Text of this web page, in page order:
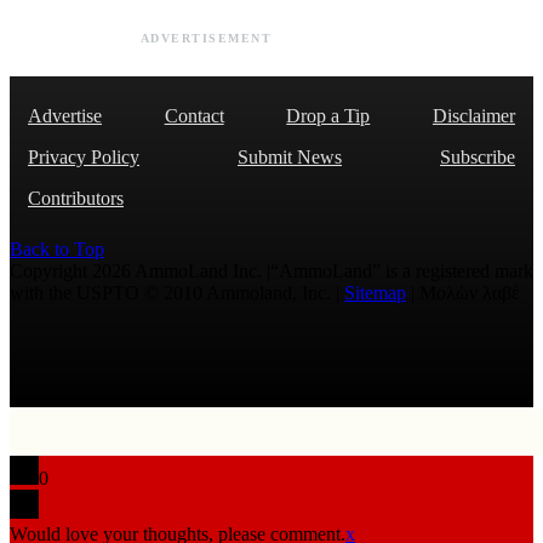
ADVERTISEMENT
Advertise Contact Drop a Tip
Disclaimer
Privacy Policy
Submit News
Subscribe
Contributors
Back to Top
Sitemap
0
Would love your thoughts, please comment.x